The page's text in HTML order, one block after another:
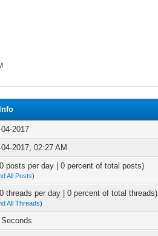
2017
04-2017, 02:27 AM
posts per day | 0 percent of total posts)
All Posts)
threads per day | 0 percent of total threads)
All Threads)